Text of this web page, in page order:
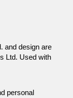
and design are
Ltd. Used with
personal